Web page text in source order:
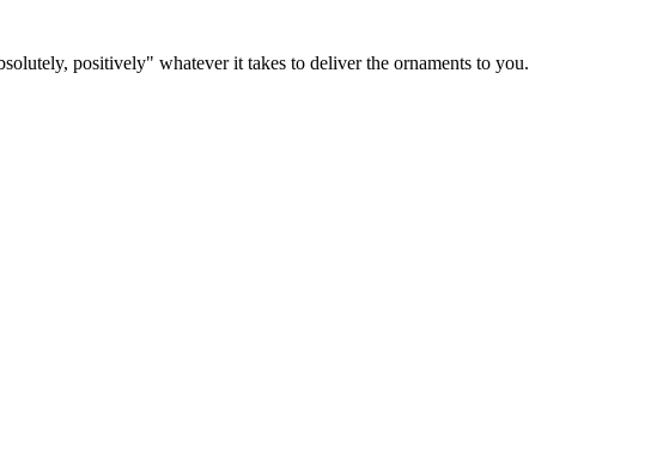
positively" whatever it takes to deliver the ornaments to you.